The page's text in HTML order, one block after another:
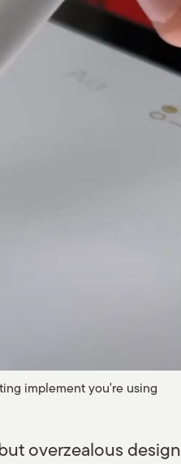
implement you're using
overzealous design